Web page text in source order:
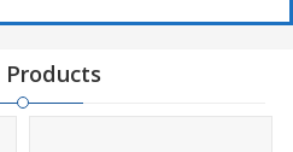
Products